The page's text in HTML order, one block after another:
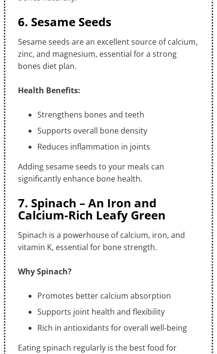
6. Sesame Seeds
Sesame seeds are an excellent source of calcium,
zinc, and magnesium, essential for a strong
bones diet plan.
Health Benefits:
Strengthens bones and teeth
Supports overall bone density
Reduces inflammation in joints
Adding sesame seeds to your meals can
significantly enhance bone health.
7. Spinach – An Iron and
Calcium-Rich Leafy Green
Spinach is a powerhouse of calcium, iron, and
vitamin K, essential for bone strength.
Why Spinach?
Promotes better calcium absorption
Supports joint health and flexibility
Rich in antioxidants for overall well-being
Eating spinach regularly is the best food for